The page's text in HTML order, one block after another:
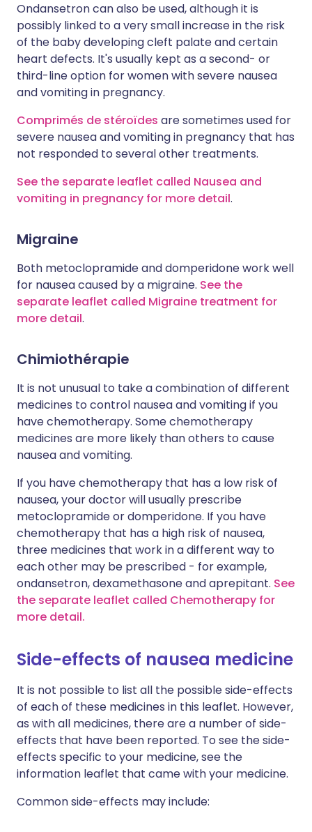
Ondansetron can also be used, although it is
possibly linked to a very small increase in the risk
of the baby developing cleft palate and certain
heart defects. It's usually kept as a second- or
third-line option for women with severe nausea
and vomiting in pregnancy.
Comprimés de stéroïdes are sometimes used for
severe nausea and vomiting in pregnancy that has
not responded to several other treatments.
See the separate leaflet called Nausea and
vomiting in pregnancy for more detail.
Migraine
Both metoclopramide and domperidone work well
for nausea caused by a migraine. See the
separate leaflet called Migraine treatment for
more detail.
Chimiothérapie
It is not unusual to take a combination of different
medicines to control nausea and vomiting if you
have chemotherapy. Some chemotherapy
medicines are more likely than others to cause
nausea and vomiting.
If you have chemotherapy that has a low risk of
nausea, your doctor will usually prescribe
metoclopramide or domperidone. If you have
chemotherapy that has a high risk of nausea,
three medicines that work in a different way to
each other may be prescribed - for example,
ondansetron, dexamethasone and aprepitant. See
the separate leaflet called Chemotherapy for
more detail.
Side-effects of nausea medicine
It is not possible to list all the possible side-effects
of each of these medicines in this leaflet. However,
as with all medicines, there are a number of side-
effects that have been reported. To see the side-
effects specific to your medicine, see the
information leaflet that came with your medicine.
Common side-effects may include: